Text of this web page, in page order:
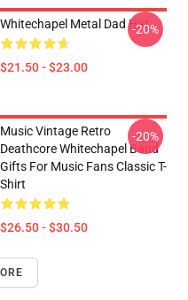
Whitechapel Metal Dad Hat
$21.50 - $23.00
-20%
Music Vintage Retro
Deathcore Whitechapel Band
Gifts For Music Fans Classic T-
Shirt
$26.50 - $30.50
-20%